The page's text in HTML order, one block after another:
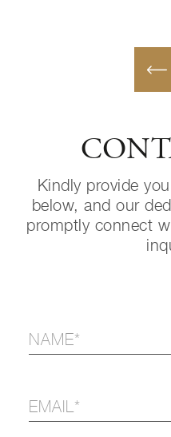
Kindly provide
below, and our
promptly connect